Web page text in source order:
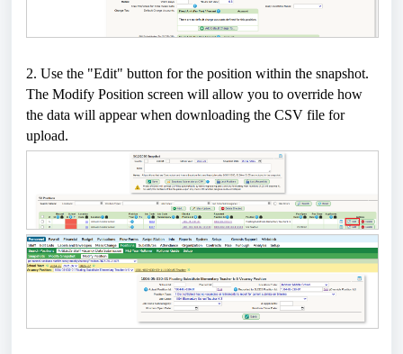
2. Use the "Edit" button for the position within the snapshot.
The Modify Position screen will allow you to override how
the data will appear when downloading the CSV file for
upload.